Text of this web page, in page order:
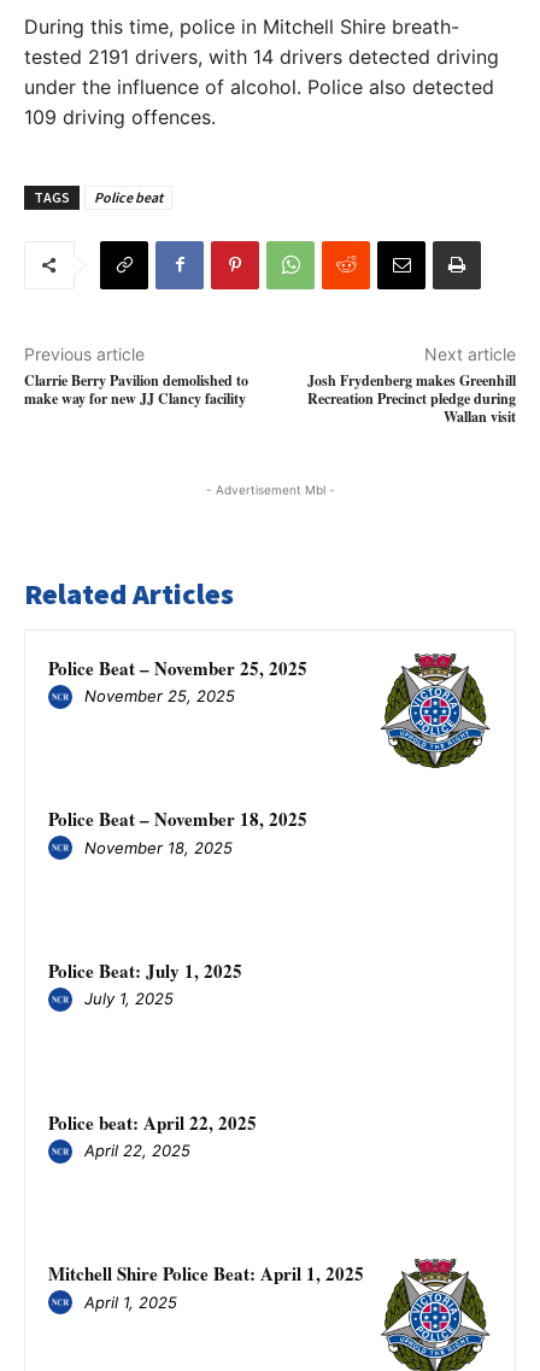
During this time, police in Mitchell Shire breath-
tested 2191 drivers, with 14 drivers detected driving
under the influence of alcohol. Police also detected
109 driving offences.
TAGS Police beat
Previous article
Clarrie Berry Pavilion demolished to
make way for new JJ Clancy facility
Next article
Josh Frydenberg makes Greenhill
Recreation Precinct pledge during
Wallan visit
- Advertisement Mbl -
Related Articles
Police Beat – November 25, 2025
November 25, 2025
Police Beat – November 18, 2025
November 18, 2025
Police Beat: July 1, 2025
July 1, 2025
Police beat: April 22, 2025
April 22, 2025
Mitchell Shire Police Beat: April 1, 2025
April 1, 2025